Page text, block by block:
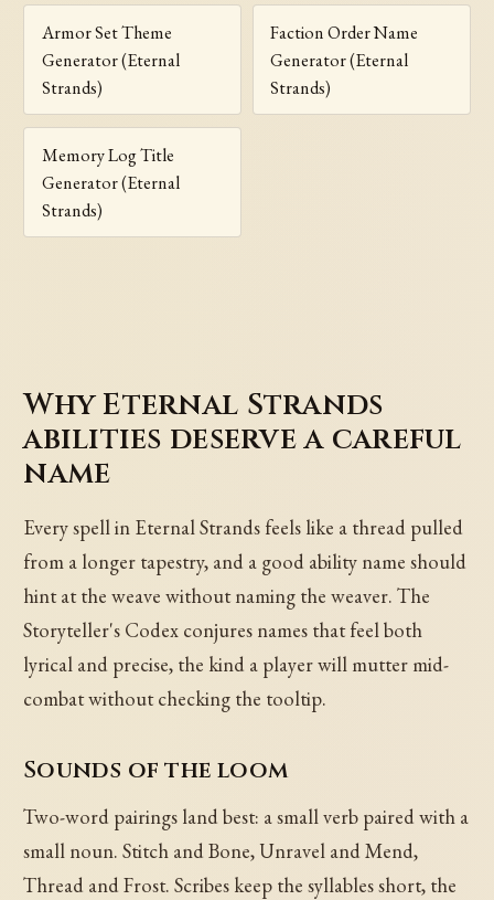
Armor Set Theme
Generator (Eternal
Strands)
Faction Order Name
Generator (Eternal
Strands)
Memory Log Title
Generator (Eternal
Strands)
Why Eternal Strands
abilities deserve a careful
name
Every spell in Eternal Strands feels like a thread pulled
from a longer tapestry, and a good ability name should
hint at the weave without naming the weaver. The
Storyteller's Codex conjures names that feel both
lyrical and precise, the kind a player will mutter mid-
combat without checking the tooltip.
Sounds of the loom
Two-word pairings land best: a small verb paired with a
small noun. Stitch and Bone, Unravel and Mend,
Thread and Frost. Scribes keep the syllables short, the